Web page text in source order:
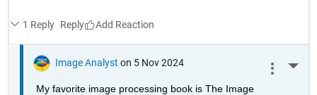
1 Reply Reply
Image Analyst on 5 Nov 2024
My favorite image processing book is The Image